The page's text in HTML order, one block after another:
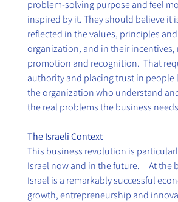
problem-solving purpose and feel
inspired by it. They should believe it
reflected in the values, principles
organization, and in their
promotion and recognition.  That
authority and placing trust in people
the organization who understand
the real problems the business
The Israeli Context
This business revolution is
Israel now and in the future.     At
Israel is a remarkably successful
growth, entrepreneurship and